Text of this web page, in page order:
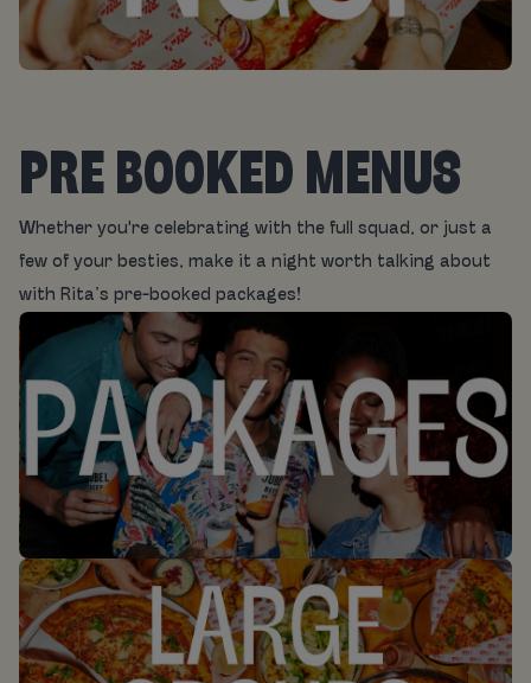
PRE BOOKED MENUS
Whether you're celebrating with the full squad, or just a
few of your besties, make it a night worth talking about
with Rita’s pre-booked packages!